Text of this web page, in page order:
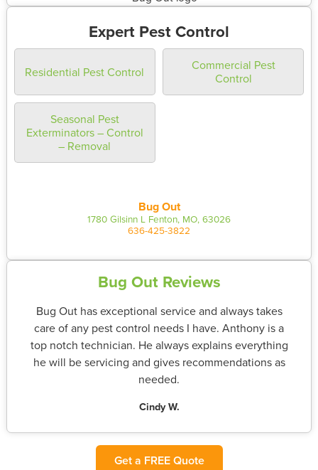
Expert Pest Control
Residential Pest Control
Commercial Pest
Control
Seasonal Pest
Exterminators – Control
– Removal
Bug Out
1780 Gilsinn L Fenton, MO, 63026
636-425-3822
Bug Out Reviews
Bug Out has exceptional service and always takes
care of any pest control needs I have. Anthony is a
top notch technician. He always explains everything
he will be servicing and gives recommendations as
needed.
Cindy W.
Get a FREE Quote